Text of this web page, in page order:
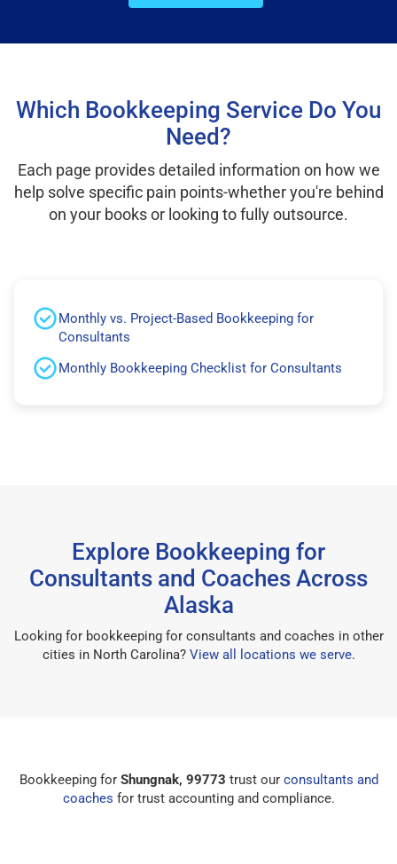
Which Bookkeeping Service Do You
Need?
Each page provides detailed information on how we
help solve specific pain points-whether you're behind
on your books or looking to fully outsource.
Monthly vs. Project-Based Bookkeeping for
Consultants
Monthly Bookkeeping Checklist for Consultants
Explore Bookkeeping for
Consultants and Coaches Across
Alaska
Looking for bookkeeping for consultants and coaches in other
cities in North Carolina? View all locations we serve.
Bookkeeping for Shungnak, 99773 trust our consultants and
coaches for trust accounting and compliance.